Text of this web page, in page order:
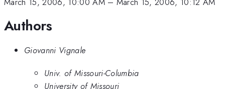
Authors
Giovanni Vignale
Univ. of Missouri-Columbia
University of Missouri